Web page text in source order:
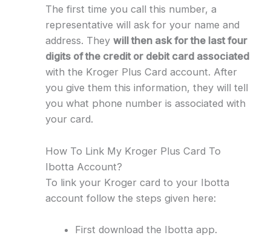
The first time you call this number, a
representative will ask for your name and
address. They will then ask for the last four
digits of the credit or debit card associated
with the Kroger Plus Card account. After
you give them this information, they will tell
you what phone number is associated with
your card.
How To Link My Kroger Plus Card To
Ibotta Account?
To link your Kroger card to your Ibotta
account follow the steps given here:
First download the Ibotta app.